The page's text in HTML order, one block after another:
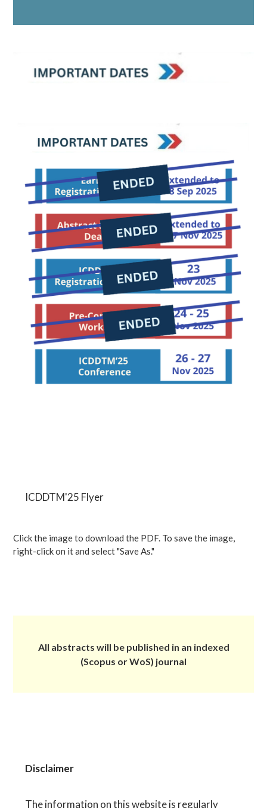
ICDDTM'25 Flyer
Click the image to download the PDF. To save the image,
right-click on it and select "Save As."
All abstracts will be published in an indexed
(Scopus or WoS) journal
Disclaimer
The information on this website is regularly